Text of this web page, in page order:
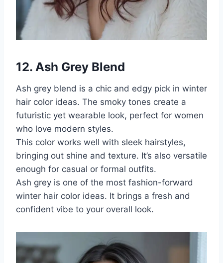
12. Ash Grey Blend
Ash grey blend is a chic and edgy pick in winter
hair color ideas. The smoky tones create a
futuristic yet wearable look, perfect for women
who love modern styles.
This color works well with sleek hairstyles,
bringing out shine and texture. It’s also versatile
enough for casual or formal outfits.
Ash grey is one of the most fashion-forward
winter hair color ideas. It brings a fresh and
confident vibe to your overall look.